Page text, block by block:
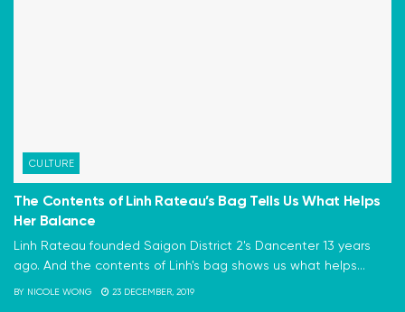
CULTURE
The Contents of Linh Rateau’s Bag Tells Us What Helps
Her Balance
Linh Rateau founded Saigon District 2's Dancenter 13 years
ago. And the contents of Linh's bag shows us what helps...
BY NICOLE WONG 23 DECEMBER, 2019